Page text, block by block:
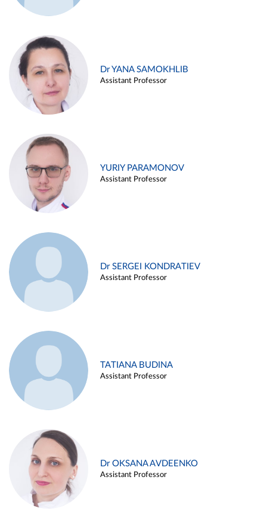
Dr YANA SAMOKHLIB
Assistant Professor
YURIY PARAMONOV
Assistant Professor
Dr SERGEI KONDRATIEV
Assistant Professor
TATIANA BUDINA
Assistant Professor
Dr OKSANA AVDEENKO
Assistant Professor